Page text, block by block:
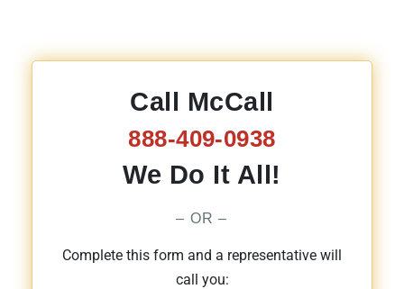
Call McCall
888-409-0938
We Do It All!
– OR –
Complete this form and a representative will
call you: